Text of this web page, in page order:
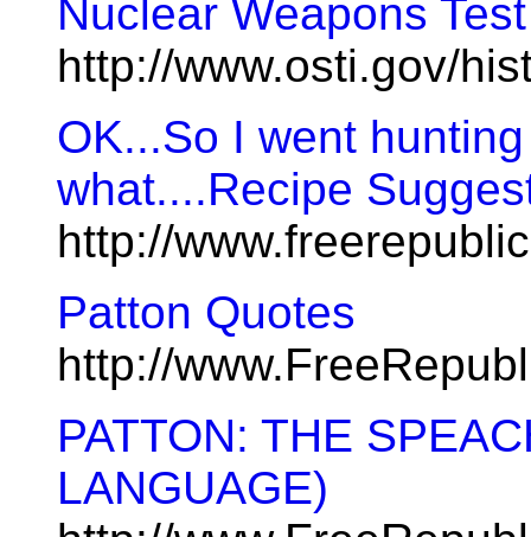
Nuclear Weapons
http://www.osti.gov/
OK...So I went
what....Recipe
http://
Patton Quotes
http://
PATTON: THE
LANGUAGE)